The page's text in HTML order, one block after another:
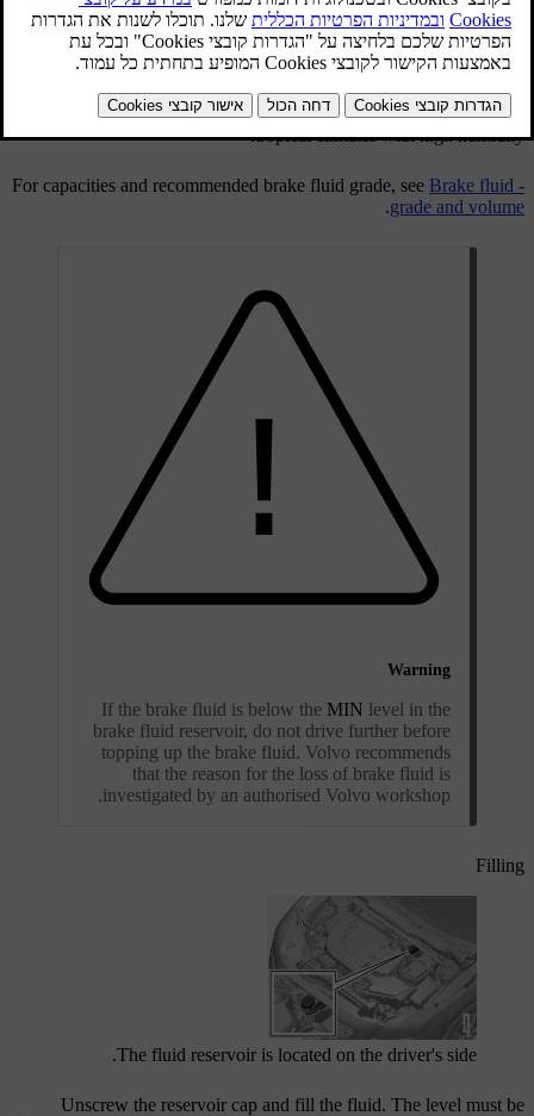
Change the brake fluid every other year or at every other regular
service.
The fluid should be changed annually on cars driven in conditions
requiring hard, frequent braking, such as driving in mountains or
tropical climates with high humidity.
For capacities and recommended brake fluid grade, see Brake fluid -
grade and volume
.
Warning
If the brake fluid is below the MIN level in the
brake fluid reservoir, do not drive further before
topping up the brake fluid. Volvo recommends
that the reason for the loss of brake fluid is
investigated by an authorised Volvo workshop.
Filling
The fluid reservoir is located on the driver's side.
Unscrew the reservoir cap and fill the fluid. The level must be